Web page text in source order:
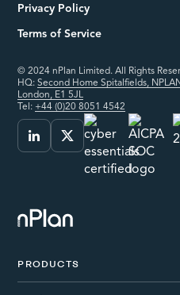
Privacy Policy
Terms of Service
© 2024 nPlan Limited. All Rights
HQ:Second Home Spitalfields,
London, E1 5JL
Tel: +44 (0)20 8051 4542
PRODUCTS